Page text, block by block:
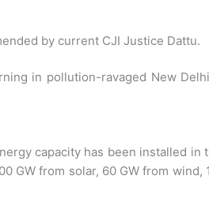
by current CJI Justice Dattu.
in pollution-ravaged New
capacity has been installed
from solar, 60 GW from